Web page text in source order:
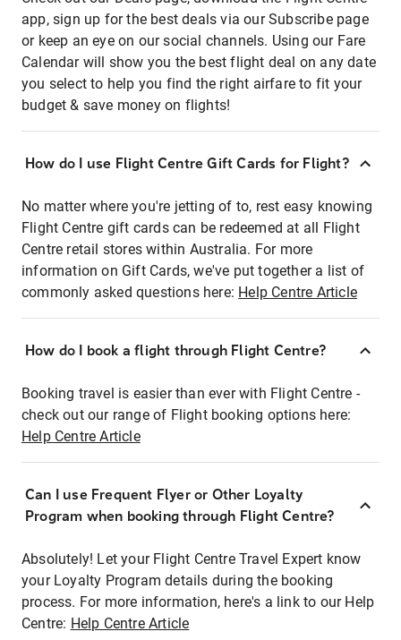
app, sign up for the best deals via our Subscribe page
or keep an eye on our social channels. Using our Fare
Calendar will show you the best flight deal on any date
you select to help you find the right airfare to fit your
budget & save money on flights!
How do I use Flight Centre Gift Cards for Flight?
No matter where you're jetting of to, rest easy knowing
Flight Centre gift cards can be redeemed at all Flight
Centre retail stores within Australia. For more
information on Gift Cards, we've put together a list of
commonly asked questions here: Help Centre Article
How do I book a flight through Flight Centre?
Booking travel is easier than ever with Flight Centre -
check out our range of Flight booking options here:
Help Centre Article
Can I use Frequent Flyer or Other Loyalty
Program when booking through Flight Centre?
Absolutely! Let your Flight Centre Travel Expert know
your Loyalty Program details during the booking
process. For more information, here's a link to our Help
Centre: Help Centre Article